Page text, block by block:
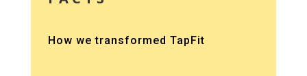
How we transformed TapFit